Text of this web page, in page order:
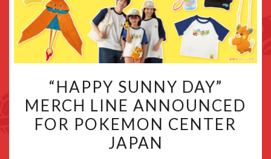
SUNNY
DAY”
MERCH
LINE
“HAPPY SUNNY DAY”
MERCH LINE ANNOUNCED
FOR POKEMON CENTER
JAPAN